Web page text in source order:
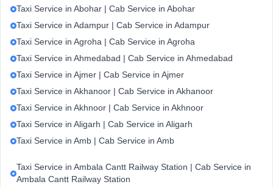
Taxi Service in Abohar | Cab Service in Abohar
Taxi Service in Adampur | Cab Service in Adampur
Taxi Service in Agroha | Cab Service in Agroha
Taxi Service in Ahmedabad | Cab Service in Ahmedabad
Taxi Service in Ajmer | Cab Service in Ajmer
Taxi Service in Akhanoor | Cab Service in Akhanoor
Taxi Service in Akhnoor | Cab Service in Akhnoor
Taxi Service in Aligarh | Cab Service in Aligarh
Taxi Service in Amb | Cab Service in Amb
Taxi Service in Ambala Cantt Railway Station | Cab Service in
Ambala Cantt Railway Station